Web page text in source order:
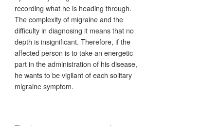
recording what he is heading through.
The complexity of migraine and the
difficulty in diagnosing it means that no
depth is insignificant. Therefore, if the
affected person is to take an energetic
part in the administration of his disease,
he wants to be vigilant of each solitary
migraine symptom.